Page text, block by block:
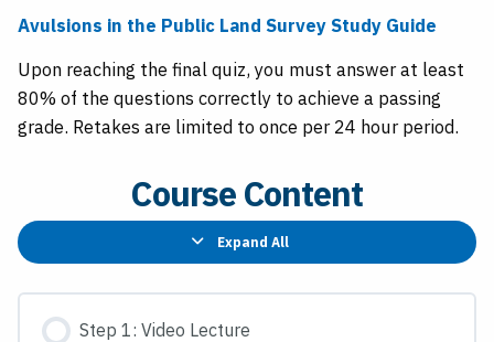
Avulsions in the Public Land Survey Study Guide
Upon reaching the final quiz, you must answer at least
80% of the questions correctly to achieve a passing
grade. Retakes are limited to once per 24 hour period.
Course Content
Expand All
Lessons
Step 1: Video Lecture